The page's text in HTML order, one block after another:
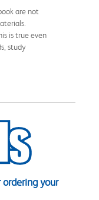
are not
is true even
study
your